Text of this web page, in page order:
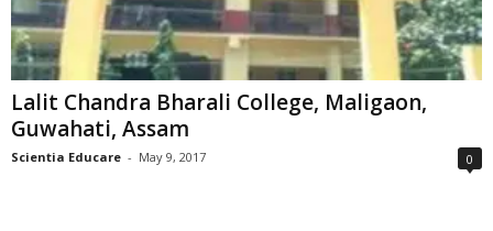
Lalit Chandra Bharali College, Maligaon,
Guwahati, Assam
Scientia Educare - May 9, 2017 0